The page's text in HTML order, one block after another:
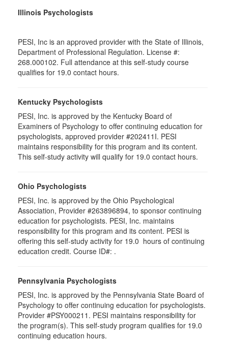
Illinois Psychologists
PESI, Inc is an approved provider with the State of Illinois,
Department of Professional Regulation. License #:
268.000102. Full attendance at this self-study course
qualifies for 19.0 contact hours.
Kentucky Psychologists
PESI, Inc. is approved by the Kentucky Board of
Examiners of Psychology to offer continuing education for
psychologists, approved provider #202411I. PESI
maintains responsibility for this program and its content.
This self-study activity will qualify for 19.0 contact hours.
Ohio Psychologists
PESI, Inc. is approved by the Ohio Psychological
Association, Provider #263896894, to sponsor continuing
education for psychologists. PESI, Inc. maintains
responsibility for this program and its content. PESI is
offering this self-study activity for 19.0 hours of continuing
education credit. Course ID#: .
Pennsylvania Psychologists
PESI, Inc. is approved by the Pennsylvania State Board of
Psychology to offer continuing education for psychologists.
Provider #PSY000211. PESI maintains responsibility for
the program(s). This self-study program qualifies for 19.0
continuing education hours.